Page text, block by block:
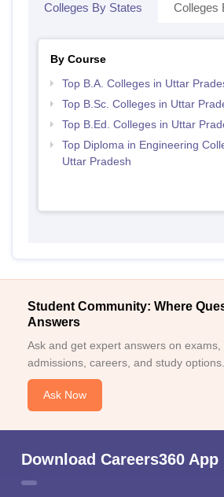
Colleges By States Colleges
By Course
Top B.A. Colleges in Uttar
Top B.Sc. Colleges in Uttar
Top B.Ed. Colleges in Uttar
Top Diploma in Engineering
Uttar Pradesh
Student Community: Where
Answers
Ask and get expert answers on exams,
admissions, careers, and study options.
Ask Now
Download Careers360 App